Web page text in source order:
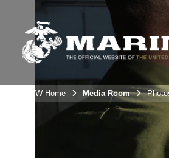
3rdMAW Home Media Room